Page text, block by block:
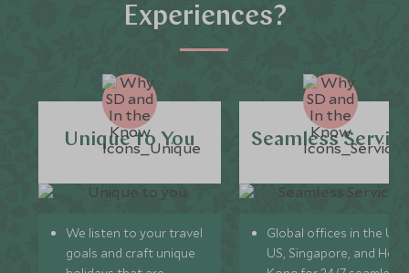
Experiences?
Unique to You
We listen to your travel
goals and craft unique
Seamless
Global offices in the UK,
US, Singapore, and